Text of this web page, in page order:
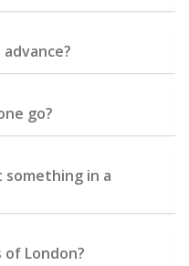
go?
something in a
of London?